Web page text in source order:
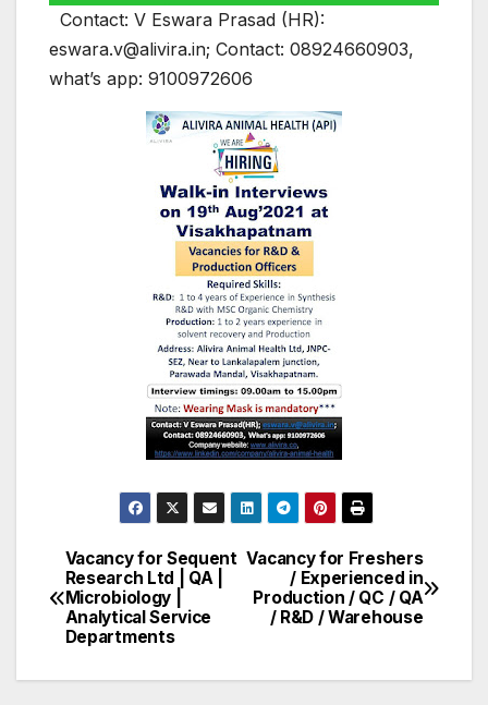
Contact: V Eswara Prasad (HR):
eswara.v@alivira.in; Contact: 08924660903,
what’s app: 9100972606
Post
navigation
Vacancy for Freshers
/ Experienced in
Production / QC / QA
/ R&D / Warehouse
Vacancy for Sequent
Research Ltd | QA |
Microbiology |
Analytical Service
Departments